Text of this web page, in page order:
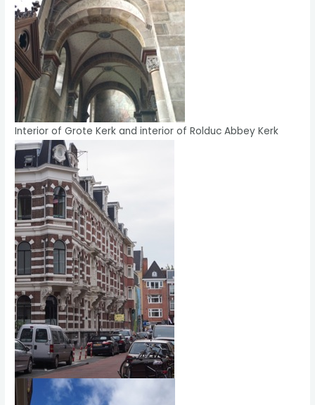
Interior of Grote Kerk and interior of Rolduc Abbey Kerk